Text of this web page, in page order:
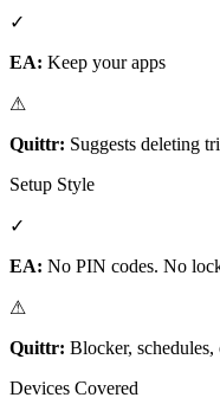
✓
EA: Keep your apps
⚠
Quittr: Suggests deleting
Setup Style
✓
EA: No PIN codes. No
⚠
Quittr: Blocker,
Devices Covered